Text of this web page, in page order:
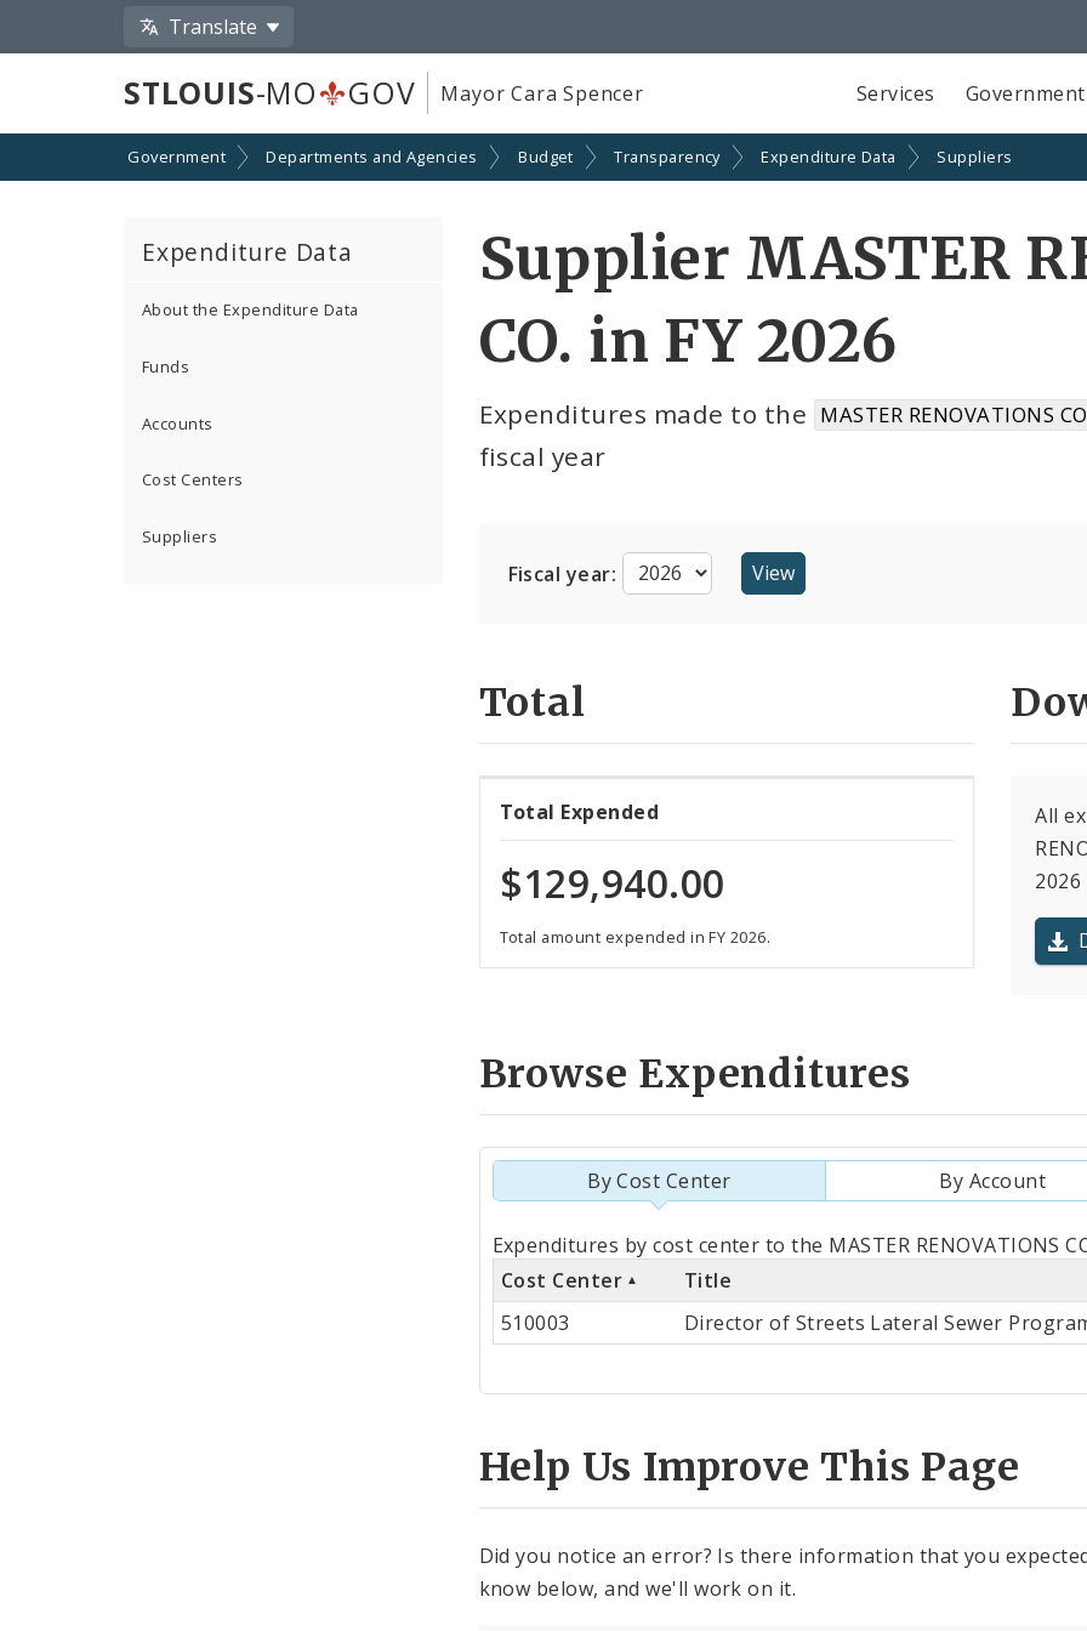
Translate
STLOUIS-MO GOV Mayor Cara Spencer Services Government
Government Departments and Agencies Budget Transparency Expenditure Data Suppliers
Expenditure Data
About the Expenditure Data
Funds
Accounts
Cost Centers
Suppliers
Supplier MASTER
CO. in FY 2026
Expenditures made to the MASTER RENOVATIONS
fiscal year
Fiscal year:
Total
Total Expended
$129,940.00
Total amount expended in FY 2026.
All
Browse Expenditures
By Cost Center By Account
Totals
by
Cost
Center
Expenditures by cost center to the MASTER RENOVATIONS
Cost Center
Title
510003
Director of Streets Lateral Sewer
Help Us Improve This Page
Did you notice an error? Is there information that you
know below, and we'll work on it.